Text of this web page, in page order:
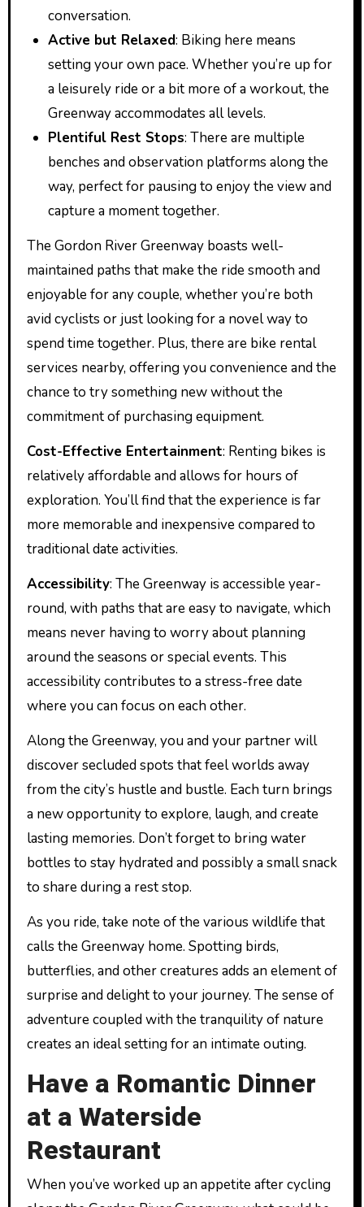
conversation.
Active but Relaxed: Biking here means
setting your own pace. Whether you’re up for
a leisurely ride or a bit more of a workout, the
Greenway accommodates all levels.
Plentiful Rest Stops: There are multiple
benches and observation platforms along the
way, perfect for pausing to enjoy the view and
capture a moment together.
The Gordon River Greenway boasts well-
maintained paths that make the ride smooth and
enjoyable for any couple, whether you’re both
avid cyclists or just looking for a novel way to
spend time together. Plus, there are bike rental
services nearby, offering you convenience and the
chance to try something new without the
commitment of purchasing equipment.
Cost-Effective Entertainment: Renting bikes is
relatively affordable and allows for hours of
exploration. You’ll find that the experience is far
more memorable and inexpensive compared to
traditional date activities.
Accessibility: The Greenway is accessible year-
round, with paths that are easy to navigate, which
means never having to worry about planning
around the seasons or special events. This
accessibility contributes to a stress-free date
where you can focus on each other.
Along the Greenway, you and your partner will
discover secluded spots that feel worlds away
from the city’s hustle and bustle. Each turn brings
a new opportunity to explore, laugh, and create
lasting memories. Don’t forget to bring water
bottles to stay hydrated and possibly a small snack
to share during a rest stop.
As you ride, take note of the various wildlife that
calls the Greenway home. Spotting birds,
butterflies, and other creatures adds an element of
surprise and delight to your journey. The sense of
adventure coupled with the tranquility of nature
creates an ideal setting for an intimate outing.
Have a Romantic Dinner
at a Waterside
Restaurant
When you’ve worked up an appetite after cycling